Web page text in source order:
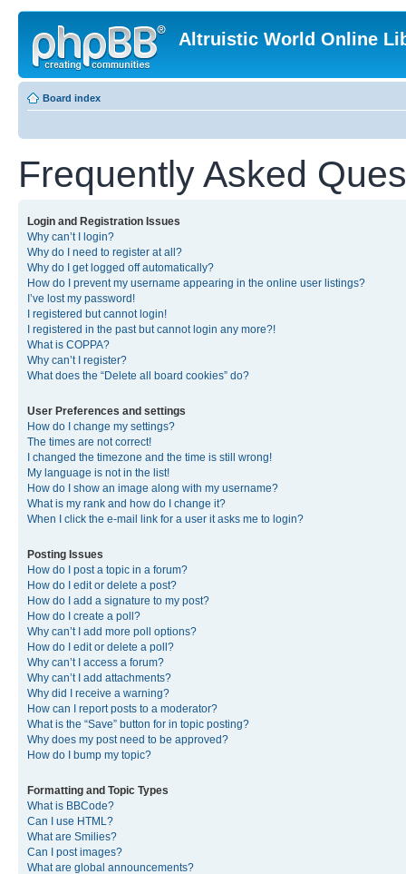
Altruistic World Online
Board index
Frequently Asked
Login and Registration Issues
Why can’t I login?
Why do I need to register at all?
Why do I get logged off automatically?
How do I prevent my username appearing in the online user listings?
I’ve lost my password!
I registered but cannot login!
I registered in the past but cannot login any more?!
What is COPPA?
Why can’t I register?
What does the “Delete all board cookies” do?
User Preferences and settings
How do I change my settings?
The times are not correct!
I changed the timezone and the time is still wrong!
My language is not in the list!
How do I show an image along with my username?
What is my rank and how do I change it?
When I click the e-mail link for a user it asks me to login?
Posting Issues
How do I post a topic in a forum?
How do I edit or delete a post?
How do I add a signature to my post?
How do I create a poll?
Why can’t I add more poll options?
How do I edit or delete a poll?
Why can’t I access a forum?
Why can’t I add attachments?
Why did I receive a warning?
How can I report posts to a moderator?
What is the “Save” button for in topic posting?
Why does my post need to be approved?
How do I bump my topic?
Formatting and Topic Types
What is BBCode?
Can I use HTML?
What are Smilies?
Can I post images?
What are global announcements?